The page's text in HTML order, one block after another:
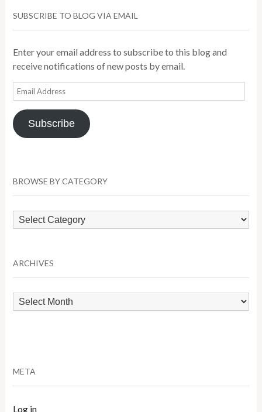
SUBSCRIBE TO BLOG VIA EMAIL
Enter your email address to subscribe to this blog and
receive notifications of new posts by email.
Email
Address
Subscribe
BROWSE BY CATEGORY
Browse
by
ARCHIVES
Archives
META
Log in